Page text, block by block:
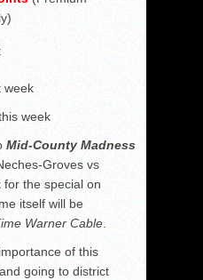
week
week
Mid-County Madness
Groves vs
for the special on
itself will be
Warner Cable.
of this
going to district